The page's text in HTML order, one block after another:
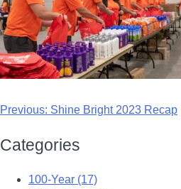
Previous: Shine Bright 2023 Recap
Categories
100-Year (17)